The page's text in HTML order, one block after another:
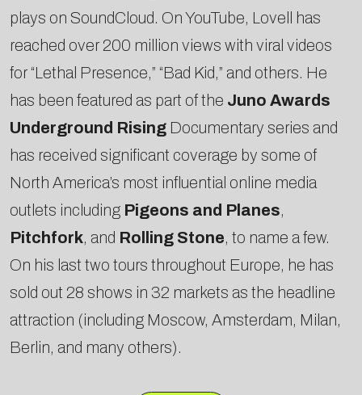
plays on SoundCloud. On YouTube, Lovell has
reached over 200 million views with viral videos
for “Lethal Presence,” “Bad Kid,” and others. He
has been featured as part of the Juno Awards
Underground Rising Documentary series and
has received significant coverage by some of
North America’s most influential online media
outlets including Pigeons and Planes,
Pitchfork, and Rolling Stone, to name a few.
On his last two tours throughout Europe, he has
sold out 28 shows in 32 markets as the headline
attraction (including Moscow, Amsterdam, Milan,
Berlin, and many others).